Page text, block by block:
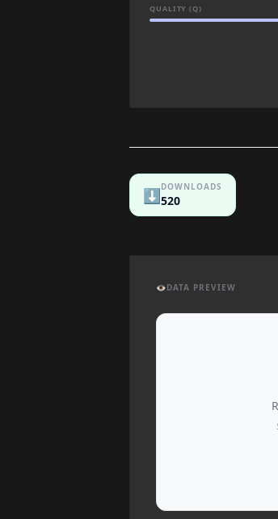
QUALITY (Q)
⬇️DOWNLOADS
520
👁️DATA PREVIEW